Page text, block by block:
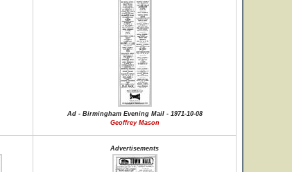
Ad - Birmingham Evening Mail - 1971-10-08
Geoffrey Mason
Advertisements